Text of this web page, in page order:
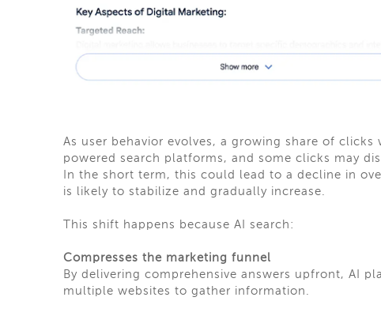
As user behavior evolves, a growing share of
powered search platforms, and some clicks may
In the short term, this could lead to a decline in
is likely to stabilize and gradually increase.
This shift happens because AI search:
Compresses the marketing funnel
By delivering comprehensive answers upfront, AI
multiple websites to gather information.